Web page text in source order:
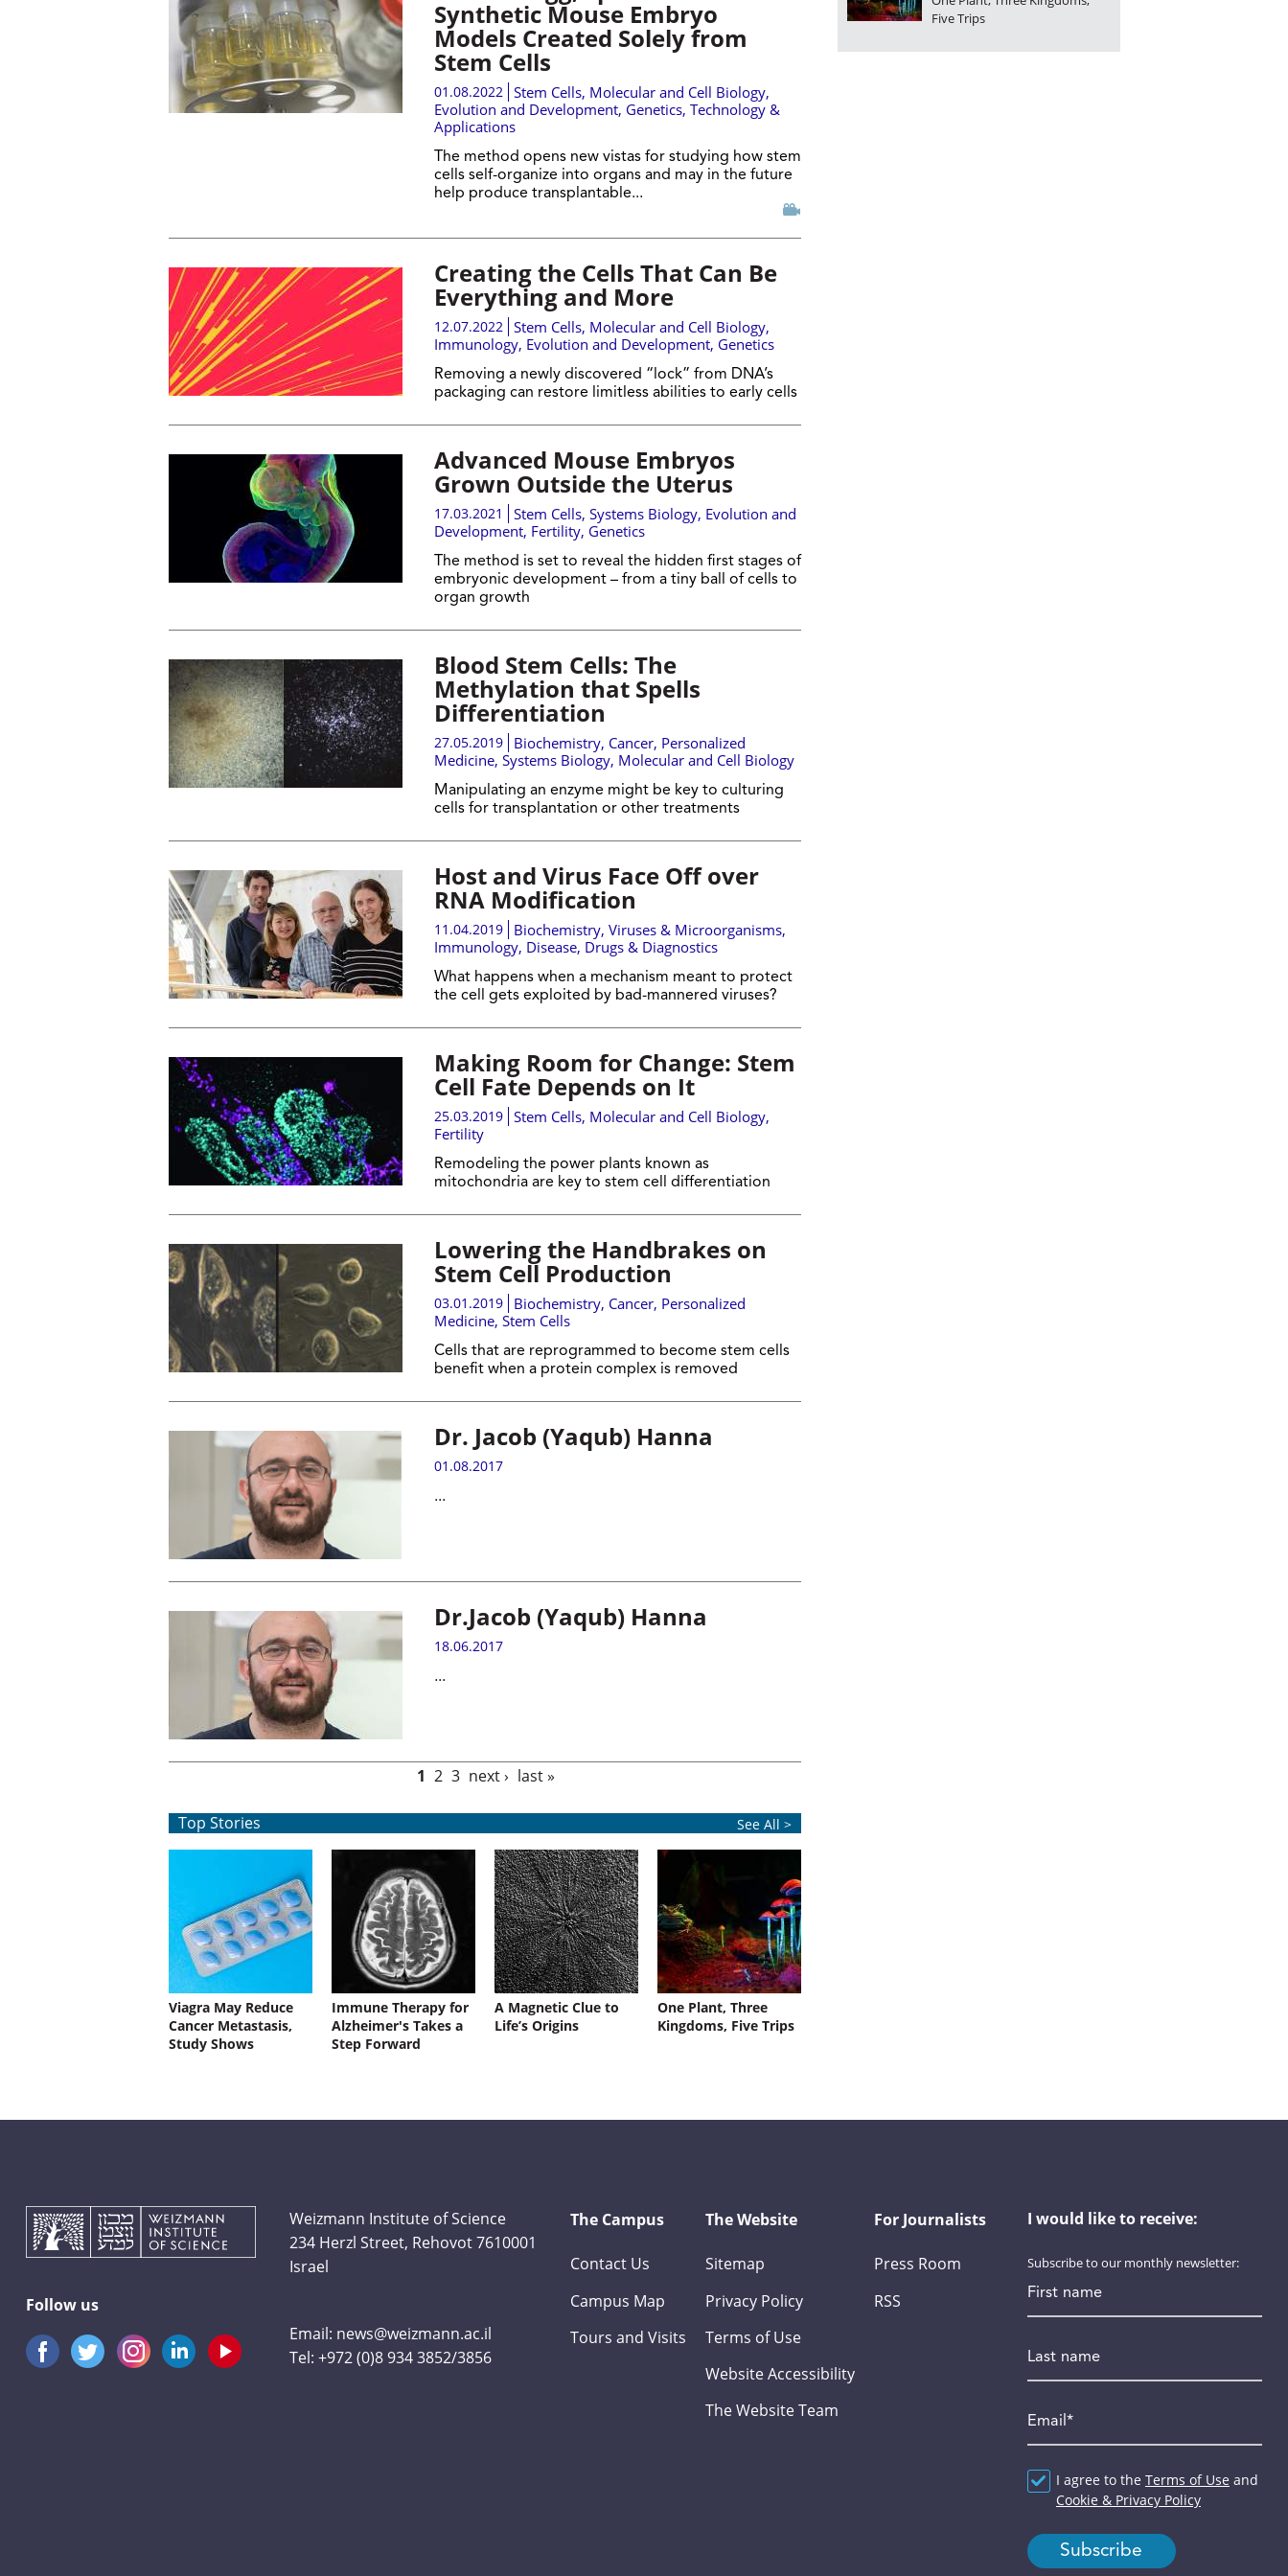
Synthetic Mouse Embryo
Models Created Solely from
Stem Cells
01.08.2022 Stem Cells, Molecular and Cell Biology,
Evolution and Development, Genetics, Technology &
Applications
The method opens new vistas for studying how stem
cells self-organize into organs and may in the future
help produce transplantable...
Creating the Cells That Can Be
Everything and More
12.07.2022 Stem Cells, Molecular and Cell Biology,
Immunology, Evolution and Development, Genetics
Removing a newly discovered “lock” from DNA’s
packaging can restore limitless abilities to early cells
Advanced Mouse Embryos
Grown Outside the Uterus
17.03.2021 Stem Cells, Systems Biology, Evolution and
Development, Fertility, Genetics
The method is set to reveal the hidden first stages of
embryonic development – from a tiny ball of cells to
organ growth
Blood Stem Cells: The
Methylation that Spells
Differentiation
27.05.2019 Biochemistry, Cancer, Personalized
Medicine, Systems Biology, Molecular and Cell Biology
Manipulating an enzyme might be key to culturing
cells for transplantation or other treatments
Host and Virus Face Off over
RNA Modification
11.04.2019 Biochemistry, Viruses & Microorganisms,
Immunology, Disease, Drugs & Diagnostics
What happens when a mechanism meant to protect
the cell gets exploited by bad-mannered viruses?
Making Room for Change: Stem
Cell Fate Depends on It
25.03.2019 Stem Cells, Molecular and Cell Biology,
Fertility
Remodeling the power plants known as
mitochondria are key to stem cell differentiation
Lowering the Handbrakes on
Stem Cell Production
03.01.2019 Biochemistry, Cancer, Personalized
Medicine, Stem Cells
Cells that are reprogrammed to become stem cells
benefit when a protein complex is removed
Dr. Jacob (Yaqub) Hanna
01.08.2017
...
Dr.Jacob (Yaqub) Hanna
18.06.2017
...
1 2 3 next › last »
Top Stories See All >
Viagra May Reduce
Cancer Metastasis,
Study Shows
Immune Therapy for
Alzheimer's Takes a
Step Forward
A Magnetic Clue to
Life’s Origins
One Plant, Three
Kingdoms, Five Trips
Five Trips
Follow us
Weizmann Institute of Science
234 Herzl Street, Rehovot 7610001
Israel
Email: news@weizmann.ac.il
Tel:+972 (0)8 934 3852/3856
The Campus
Contact Us
Campus Map
Tours and Visits
The Website
Sitemap
Privacy Policy
Terms of Use
Website Accessibility
The Website Team
For Journalists
Press Room
RSS
I would like to receive:
Subscribe to our monthly newsletter:
*
Agreement*
I agree to the Terms of Use and
Cookie & Privacy Policy